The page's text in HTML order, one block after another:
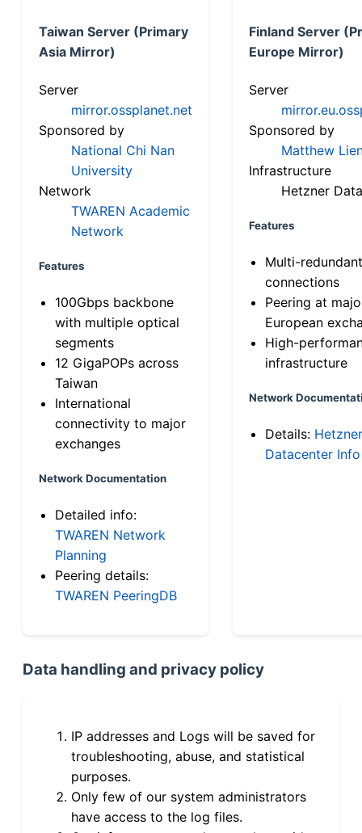
Taiwan Server (Primary
Asia Mirror)
Server
mirror.ossplanet.net
Sponsored by
National Chi Nan
University
Network
TWAREN Academic
Network
Features
100Gbps backbone
with multiple optical
segments
12 GigaPOPs across
Taiwan
International
connectivity to major
exchanges
Network Documentation
Detailed info:
TWAREN Network
Planning
Peering details:
TWAREN PeeringDB
Finland Server
Europe Mirror)
Server
Sponsored by
Matthew
Infrastructure
Hetzner
Features
Multi-
connections
Peering at
European
High-
infrastructure
Network
Details: Hetzner
Datacenter Info
Data handling and privacy policy
IP addresses and Logs will be saved for
troubleshooting, abuse, and statistical
purposes.
Only few of our system administrators
have access to the log files.